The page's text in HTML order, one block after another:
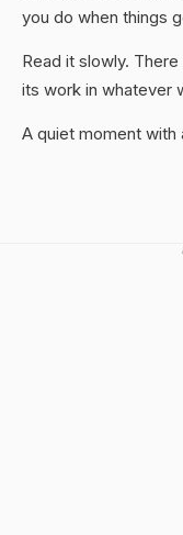
you do when things
Read it slowly.
its work in whatever
A quiet moment